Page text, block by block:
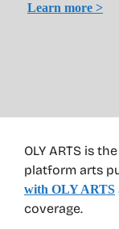
OLY ARTS is
platform arts
with OLY ARTS
coverage.
Learn more >